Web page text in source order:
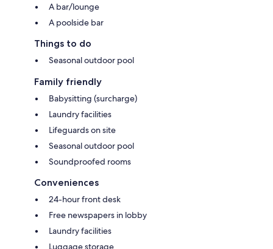
A bar/lounge
A poolside bar
Things to do
Seasonal outdoor pool
Family friendly
Babysitting (surcharge)
Laundry facilities
Lifeguards on site
Seasonal outdoor pool
Soundproofed rooms
Conveniences
24-hour front desk
Free newspapers in lobby
Laundry facilities
Luggage storage